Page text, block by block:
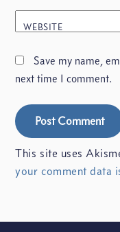
WEBSITE
Save my name,
next time I comment.
This site uses
your comment data